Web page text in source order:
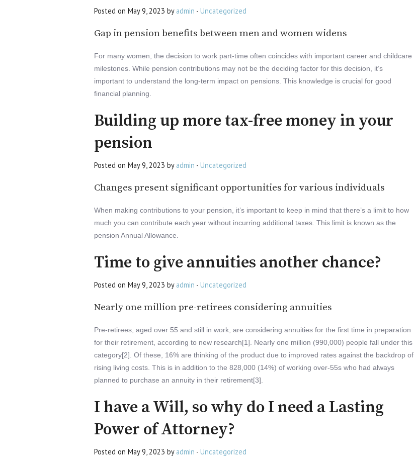
Posted on May 9, 2023 by admin - Uncategorized
Gap in pension benefits between men and women widens
For many women, the decision to work part-time often coincides with important career and childcare
milestones. While pension contributions may not be the deciding factor for this decision, it’s
important to understand the long-term impact on pensions. This knowledge is crucial for good
financial planning.
Building up more tax-free money in your
pension
Posted on May 9, 2023 by admin - Uncategorized
Changes present significant opportunities for various individuals
When making contributions to your pension, it’s important to keep in mind that there’s a limit to how
much you can contribute each year without incurring additional taxes. This limit is known as the
pension Annual Allowance.
Time to give annuities another chance?
Posted on May 9, 2023 by admin - Uncategorized
Nearly one million pre-retirees considering annuities
Pre-retirees, aged over 55 and still in work, are considering annuities for the first time in preparation
for their retirement, according to new research[1]. Nearly one million (990,000) people fall under this
category[2]. Of these, 16% are thinking of the product due to improved rates against the backdrop of
rising living costs. This is in addition to the 828,000 (14%) of working over-55s who had always
planned to purchase an annuity in their retirement[3].
I have a Will, so why do I need a Lasting
Power of Attorney?
Posted on May 9, 2023 by admin - Uncategorized